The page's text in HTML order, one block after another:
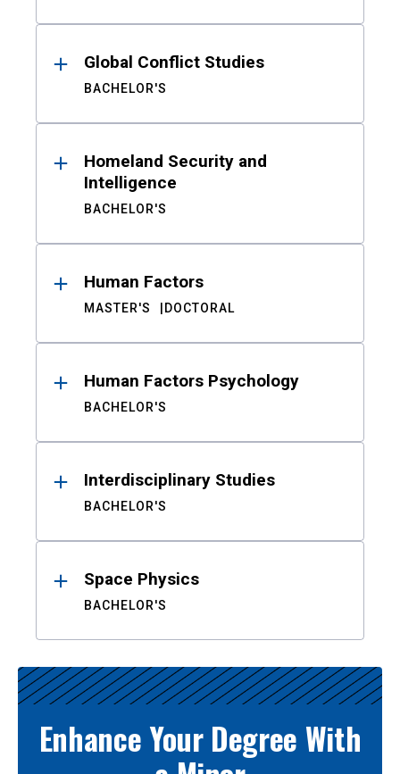
Global Conflict Studies
BACHELOR'S
Homeland Security and
Intelligence
BACHELOR'S
Human Factors
MASTER'S DOCTORAL
Human Factors Psychology
BACHELOR'S
Interdisciplinary Studies
BACHELOR'S
Space Physics
BACHELOR'S
Enhance Your Degree With